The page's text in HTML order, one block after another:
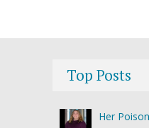
Top Posts
Her